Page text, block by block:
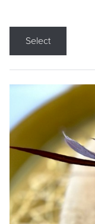
Select